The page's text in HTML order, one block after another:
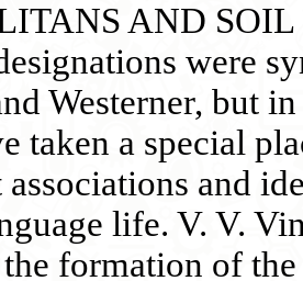
AND
were
Westerner, but
taken a special
and
life. V. V.
formation of